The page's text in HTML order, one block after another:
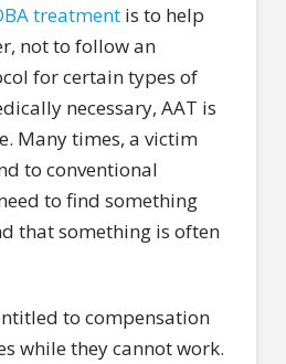
treatmentis to help
not to follow an
for certain types of
necessary, AAT is
Many times, a victim
to conventional
to find something
that something is often
to compensation
while they cannot work.